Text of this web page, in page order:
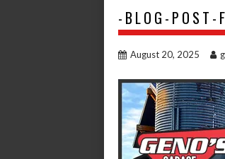
-BLOG-POST-
August 20, 2025